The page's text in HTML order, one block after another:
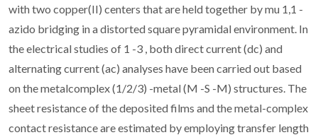
with two copper(II) centers that are held together by mu 1,1 -
azido bridging in a distorted square pyramidal environment. In
the electrical studies of 1 -3 , both direct current (dc) and
alternating current (ac) analyses have been carried out based
on the metalcomplex (1/2/3) -metal (M -S -M) structures. The
sheet resistance of the deposited films and the metal-complex
contact resistance are estimated by employing transfer length